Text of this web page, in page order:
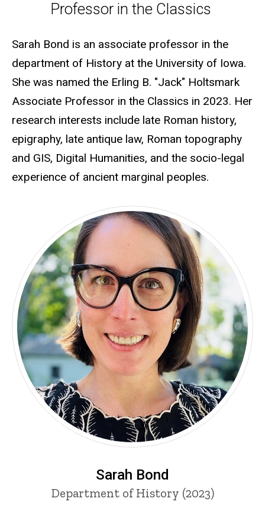
Sarah Bond
Department of History (2023)
Professor in the Classics
Sarah Bond is an associate professor in the
department of History at the University of Iowa.
She was named the Erling B. "Jack" Holtsmark
Associate Professor in the Classics in 2023. Her
research interests include late Roman history,
epigraphy, late antique law, Roman topography
and GIS, Digital Humanities, and the socio-legal
experience of ancient marginal peoples.